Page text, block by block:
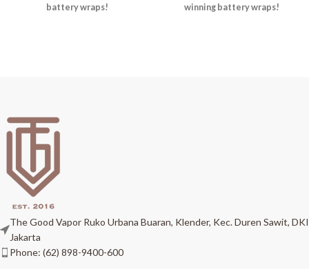
battery wraps!
winning battery wraps!
The Good Vapor Ruko Urbana Buaran, Klender, Kec. Duren Sawit, DKI
Jakarta
Phone: (62) 898-9400-600